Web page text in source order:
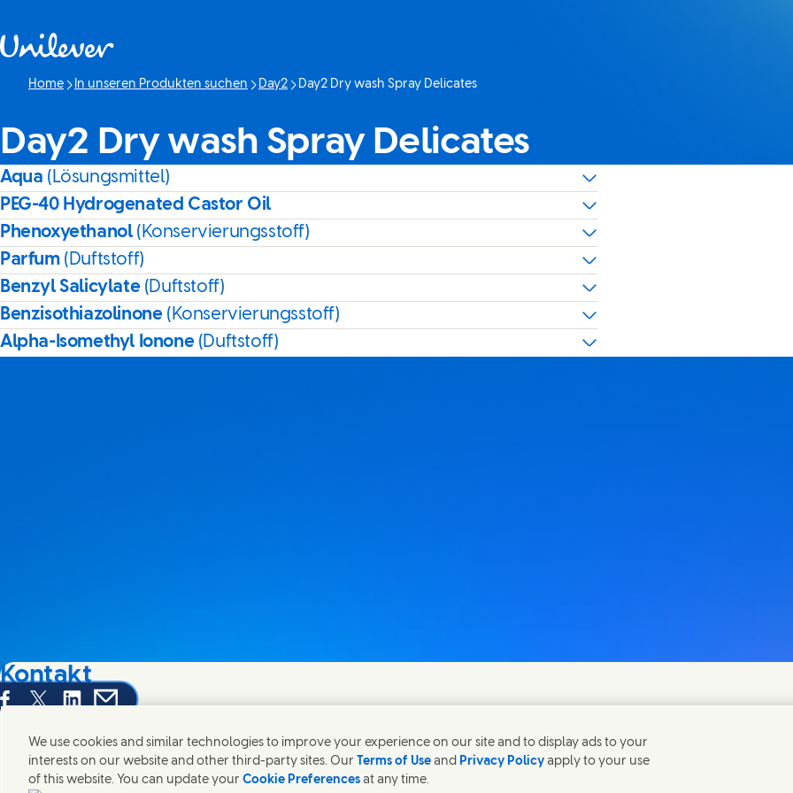
Home In unseren Produkten suchen Day2
Aktuelle Seite:
Day2 Dry wash Spray Delicates
Day2 Dry wash Spray Delicates
Aqua (Lösungsmittel)
PEG-40 Hydrogenated Castor Oil
Phenoxyethanol(Konservierungsstoff)
Parfum (Duftstoff)
Benzyl Salicylate (Duftstoff)
Benzisothiazolinone (Konservierungsstoff)
Alpha-Isomethyl Ionone (Duftstoff)
this page on Facebook
Share this page on X
Share this page on Linked In
Share this page on E-mail
Kontakt
Wir freuen uns über Ihre Meinungen, Anregungen und helfen gerne bei Fragen.
Kontakt
We use cookies and similar technologies to improve your experience on our site and to display ads to your
interests on our website and other third-party sites. Our Terms of Use and Privacy Policy apply to your use
of this website. You can update your Cookie Preferences at any time.